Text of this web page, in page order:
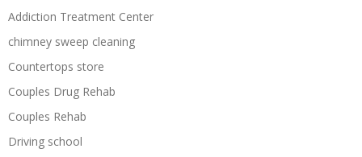
Addiction Treatment Center
chimney sweep cleaning
Countertops store
Couples Drug Rehab
Couples Rehab
Driving school